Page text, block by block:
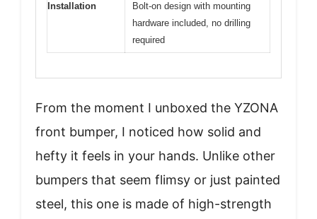
Installation
Bolt-on design with mounting
hardware included, no drilling
required
From the moment I unboxed the YZONA
front bumper, I noticed how solid and
hefty it feels in your hands. Unlike other
bumpers that seem flimsy or just painted
steel, this one is made of high-strength